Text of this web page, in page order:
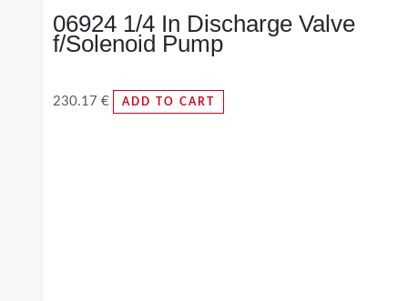
06924 1/4 In Discharge Valve
f/Solenoid Pump
230.17 € ADD TO CART